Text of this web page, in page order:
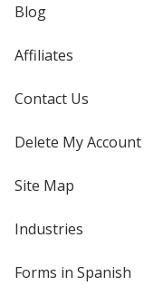
Blog
Affiliates
Contact Us
Delete My Account
Site Map
Industries
Forms in Spanish